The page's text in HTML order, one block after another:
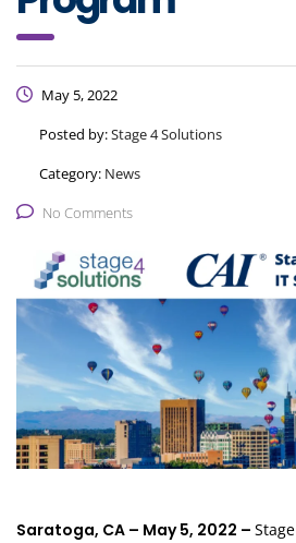
May 5, 2022
Posted by:Stage 4 Solutions
Category: News
No Comments
Saratoga, CA – May 5, 2022 –